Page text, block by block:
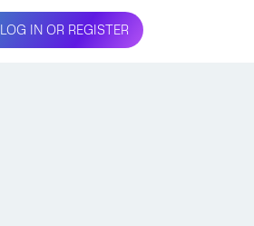
LOG IN OR REGISTER